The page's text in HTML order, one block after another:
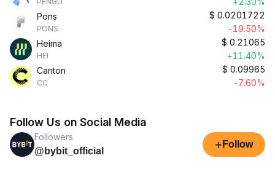
Pons
PONS
$ 0.0201722
-19.50%
Heima
HEI
$ 0.21065
+11.40%
Canton
CC
$ 0.09965
-7.60%
Follow Us on Social Media
Followers
@bybit_official
+ Follow